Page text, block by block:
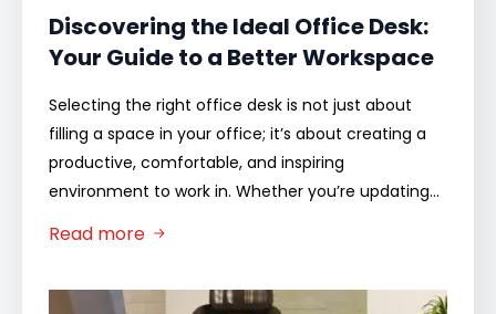
Discovering the Ideal Office Desk:
Your Guide to a Better Workspace
Selecting the right office desk is not just about
filling a space in your office; it’s about creating a
productive, comfortable, and inspiring
environment to work in. Whether you’re updating…
Read more